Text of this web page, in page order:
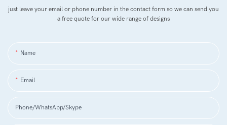
just leave your email or phone number in the contact form so we can send you
a free quote for our wide range of designs
Name
Email
Phone/WhatsApp/Skype